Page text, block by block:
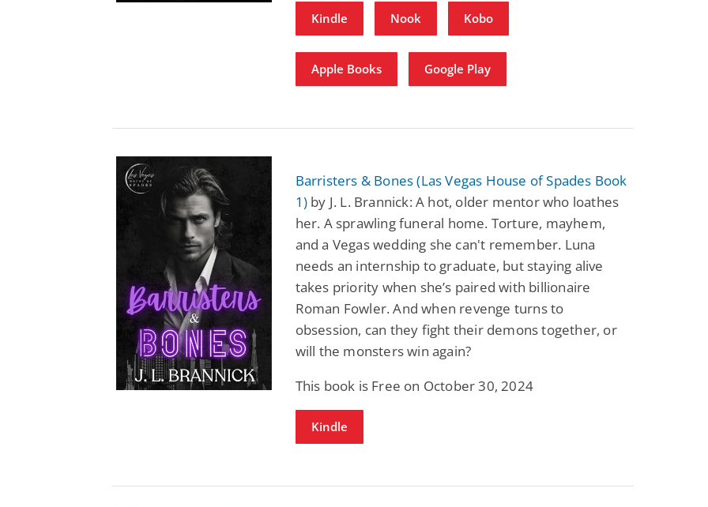
Kindle Nook Kobo
Apple Books Google Play
Barristers & Bones (Las Vegas House of Spades Book
1) by J. L. Brannick: A hot, older mentor who loathes
her. A sprawling funeral home. Torture, mayhem,
and a Vegas wedding she can't remember. Luna
needs an internship to graduate, but staying alive
takes priority when she’s paired with billionaire
Roman Fowler. And when revenge turns to
obsession, can they fight their demons together, or
will the monsters win again?
This book is Free on October 30, 2024
Kindle